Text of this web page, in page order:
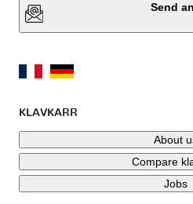
Send
KLAVKARR
About
Compare
Jobs